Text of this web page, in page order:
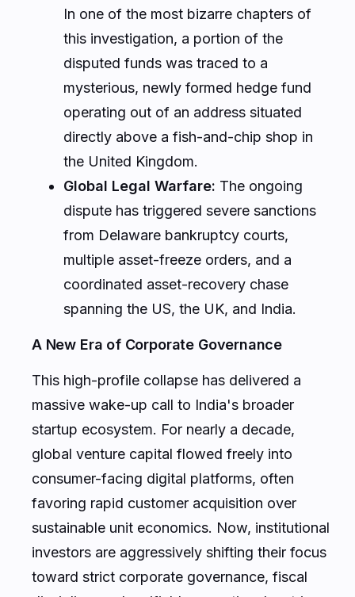
In one of the most bizarre chapters of
this investigation, a portion of the
disputed funds was traced to a
mysterious, newly formed hedge fund
operating out of an address situated
directly above a fish-and-chip shop in
the United Kingdom.
Global Legal Warfare: The ongoing
dispute has triggered severe sanctions
from Delaware bankruptcy courts,
multiple asset-freeze orders, and a
coordinated asset-recovery chase
spanning the US, the UK, and India.
A New Era of Corporate Governance
This high-profile collapse has delivered a
massive wake-up call to India's broader
startup ecosystem. For nearly a decade,
global venture capital flowed freely into
consumer-facing digital platforms, often
favoring rapid customer acquisition over
sustainable unit economics. Now, institutional
investors are aggressively shifting their focus
toward strict corporate governance, fiscal